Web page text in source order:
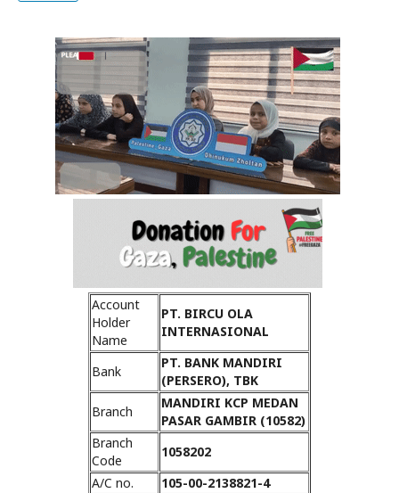
Account
Holder
Name
PT. BIRCU OLA
INTERNASIONAL
Bank
PT. BANK MANDIRI
(PERSERO), TBK
Branch
MANDIRI KCP MEDAN
PASAR GAMBIR (10582)
Branch
Code
1058202
A/C no.
105-00-2138821-4